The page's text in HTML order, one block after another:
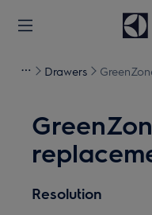
Drawers
Resolution